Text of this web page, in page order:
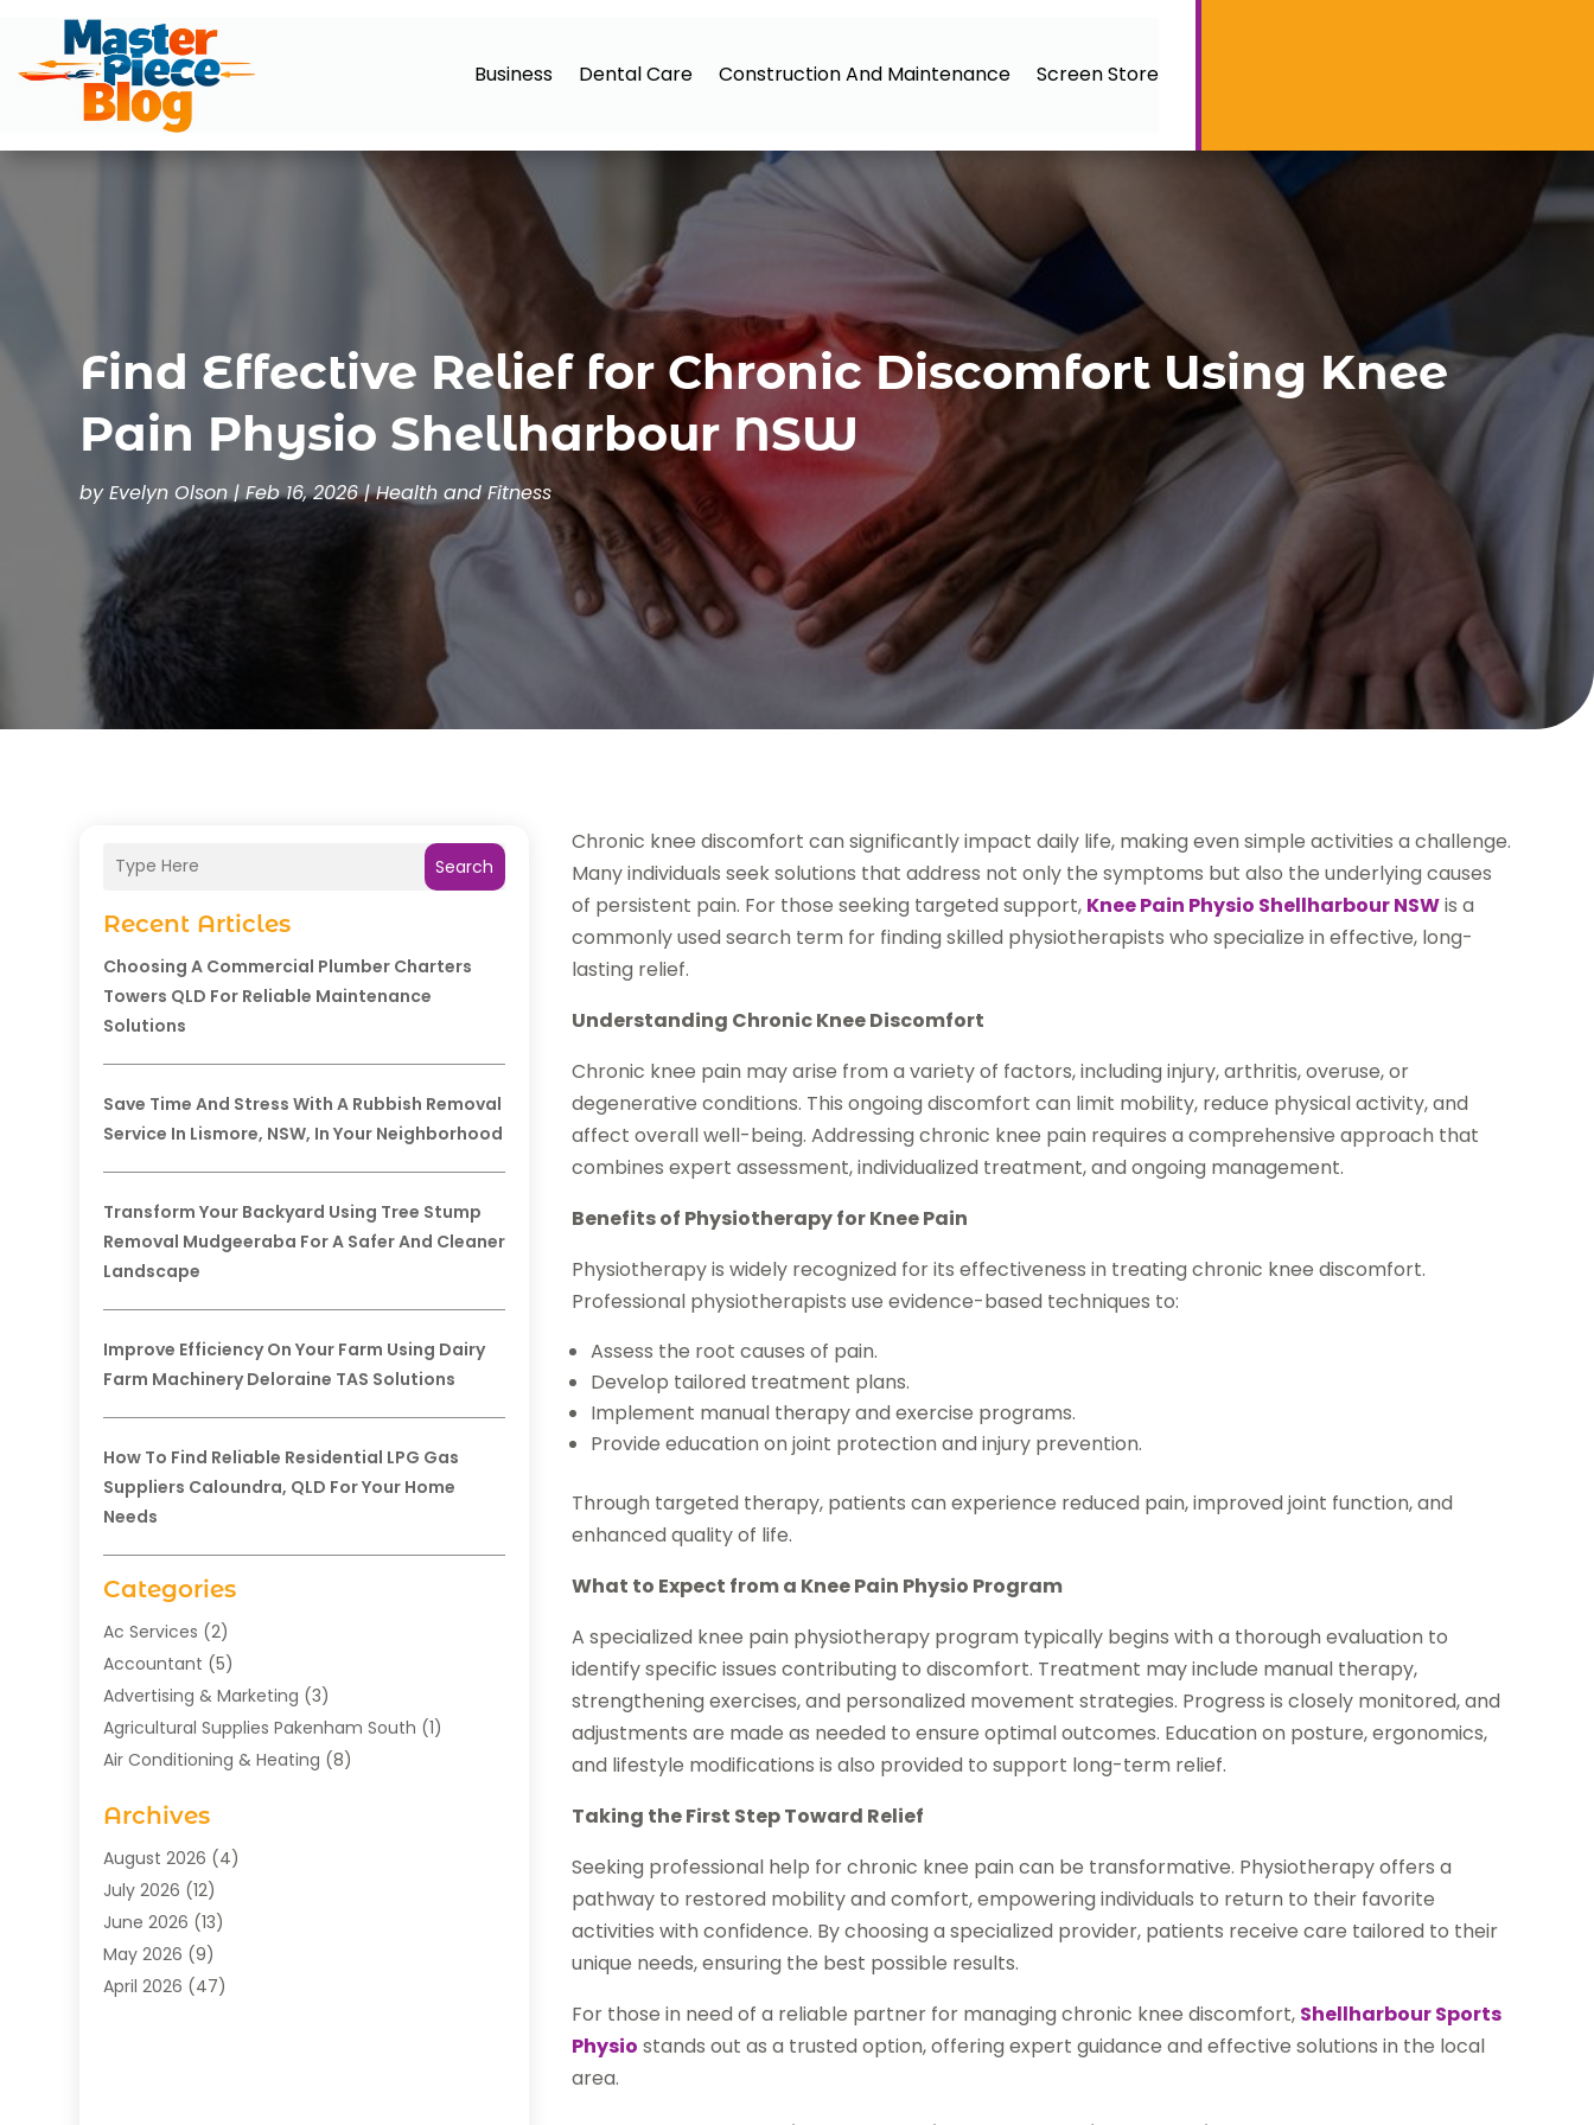
Business Dental Care Construction And Maintenance Screen Store
Find Effective Relief for Chronic Discomfort Using Knee
Pain Physio Shellharbour NSW
byEvelyn Olson|Feb 16, 2026|Health and Fitness
Search
Recent Articles
Choosing A Commercial Plumber Charters
Towers QLD For Reliable Maintenance
Solutions
Save Time And Stress With A Rubbish Removal
Service In Lismore, NSW, In Your Neighborhood
Transform Your Backyard Using Tree Stump
Removal Mudgeeraba For A Safer And Cleaner
Landscape
Improve Efficiency On Your Farm Using Dairy
Farm Machinery Deloraine TAS Solutions
How To Find Reliable Residential LPG Gas
Suppliers Caloundra, QLD For Your Home
Needs
Categories
Ac Services (2)
Accountant (5)
Advertising & Marketing (3)
Agricultural Supplies Pakenham South (1)
Air Conditioning & Heating (8)
Aromatherapy Supply Store
Art Gallery(1)
Art Supply Store
Asbestos Testing Service
Auto (4)
Automotive(23)
Archives
August 2026 (4)
July 2026 (12)
June 2026 (13)
May 2026 (9)
April 2026 (47)
Chronic knee discomfort can significantly impact daily life, making even simple activities a challenge.
Many individuals seek solutions that address not only the symptoms but also the underlying causes
of persistent pain. For those seeking targeted support, Knee Pain Physio Shellharbour NSWis a
commonly used search term for finding skilled physiotherapists who specialize in effective, long-
lasting relief.
Understanding Chronic Knee Discomfort
Chronic knee pain may arise from a variety of factors, including injury, arthritis, overuse, or
degenerative conditions. This ongoing discomfort can limit mobility, reduce physical activity, and
affect overall well-being. Addressing chronic knee pain requires a comprehensive approach that
combines expert assessment, individualized treatment, and ongoing management.
Benefits of Physiotherapy for Knee Pain
Physiotherapy is widely recognized for its effectiveness in treating chronic knee discomfort.
Professional physiotherapists use evidence-based techniques to:
Assess the root causes of pain.
Develop tailored treatment plans.
Implement manual therapy and exercise programs.
Provide education on joint protection and injury prevention.
Through targeted therapy, patients can experience reduced pain, improved joint function, and
enhanced quality of life.
What to Expect from a Knee Pain Physio Program
A specialized knee pain physiotherapy program typically begins with a thorough evaluation to
identify specific issues contributing to discomfort. Treatment may include manual therapy,
strengthening exercises, and personalized movement strategies. Progress is closely monitored, and
adjustments are made as needed to ensure optimal outcomes. Education on posture, ergonomics,
and lifestyle modifications is also provided to support long-term relief.
Taking the First Step Toward Relief
Seeking professional help for chronic knee pain can be transformative. Physiotherapy offers a
pathway to restored mobility and comfort, empowering individuals to return to their favorite
activities with confidence. By choosing a specialized provider, patients receive care tailored to their
unique needs, ensuring the best possible results.
For those in need of a reliable partner for managing chronic knee discomfort, Shellharbour Sports
Physio stands out as a trusted option, offering expert guidance and effective solutions in the local
area.